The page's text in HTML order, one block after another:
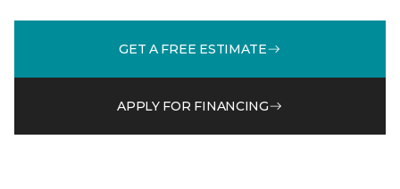
GET A FREE ESTIMATE
APPLY FOR FINANCING